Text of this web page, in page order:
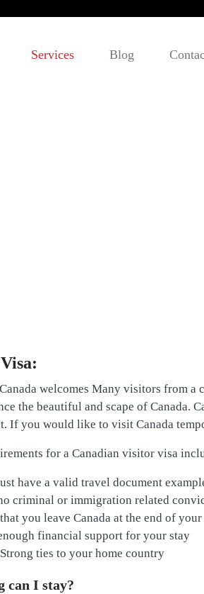
Services Blog
welcomes Many visitors from a
the beautiful and scape of Canada.
If you would like to visit Canada
for a Canadian visitor visa
have a valid travel document
criminal or immigration related
you leave Canada at the end of
financial support for your stay
ties to your home country
can I stay?